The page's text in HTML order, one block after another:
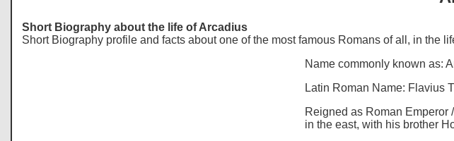
Short Biography about the life of Arcadius
Short Biography profile and facts about one of the most famous Romans of all, in the
Name commonly known as:
Latin Roman Name: Flavius
Reigned as Roman Emperor
in the east, with his brother